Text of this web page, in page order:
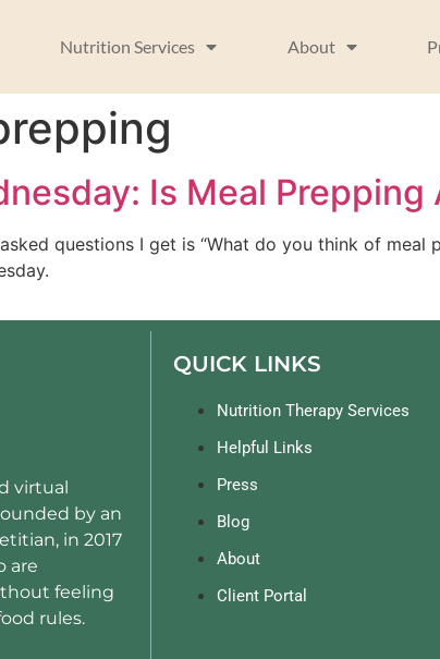
Nutrition Services About
Is Meal Prepping
questions I get is “What do you think of
virtual
by an
in 2017
are
feeling
rules.
QUICK LINKS
Nutrition Therapy Services
Helpful Links
Press
Blog
About
Client Portal